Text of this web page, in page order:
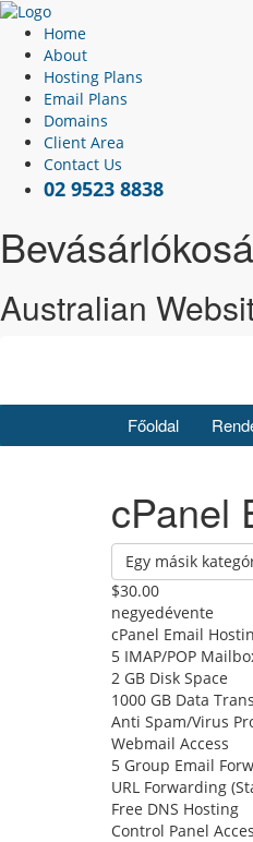
Home
About
Hosting Plans
Email Plans
Domains
Client Area
Contact Us
02 9523 8838
Australian
Főoldal
cPanel
Egy másik
$30.00
negyedévente
cPanel Email
5 IMAP/POP
2 GB Disk Space
1000 GB Data
Anti Spam/Virus
Webmail Access
5 Group Email
URL Forwarding
Free DNS Hosting
Control Panel